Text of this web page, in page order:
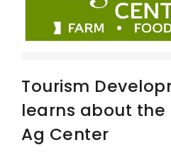
Tourism
learns about the
Ag Center